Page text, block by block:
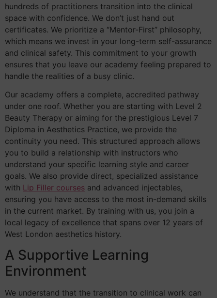
hundreds of practitioners transition into the clinical
space with confidence. We don’t just hand out
certificates. We prioritize a “Mentor-First” philosophy,
which means we invest in your long-term self-assurance
and clinical safety. This commitment to your growth
ensures that you leave our academy feeling prepared to
handle the realities of a busy clinic.
Our academy offers a complete, accredited pathway
under one roof. Whether you are starting with Level 2
Beauty Therapy or aiming for the prestigious Level 7
Diploma in Aesthetics Practice, we provide the
continuity you need. This structured approach allows
you to build a relationship with instructors who
understand your specific learning style and career
goals. We also provide direct, specialized assistance
with Lip Filler courses and advanced injectables,
ensuring you have access to the most in-demand skills
in the current market. By training with us, you join a
local legacy of excellence that spans over 12 years of
West London aesthetics history.
A Supportive Learning
Environment
We understand that the transition to clinical work can